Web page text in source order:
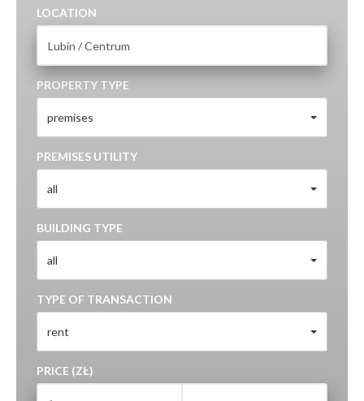
LOCATION
PROPERTY TYPE
premises
PREMISES UTILITY
all
BUILDING TYPE
all
TYPE OF TRANSACTION
rent
PRICE (ZŁ)